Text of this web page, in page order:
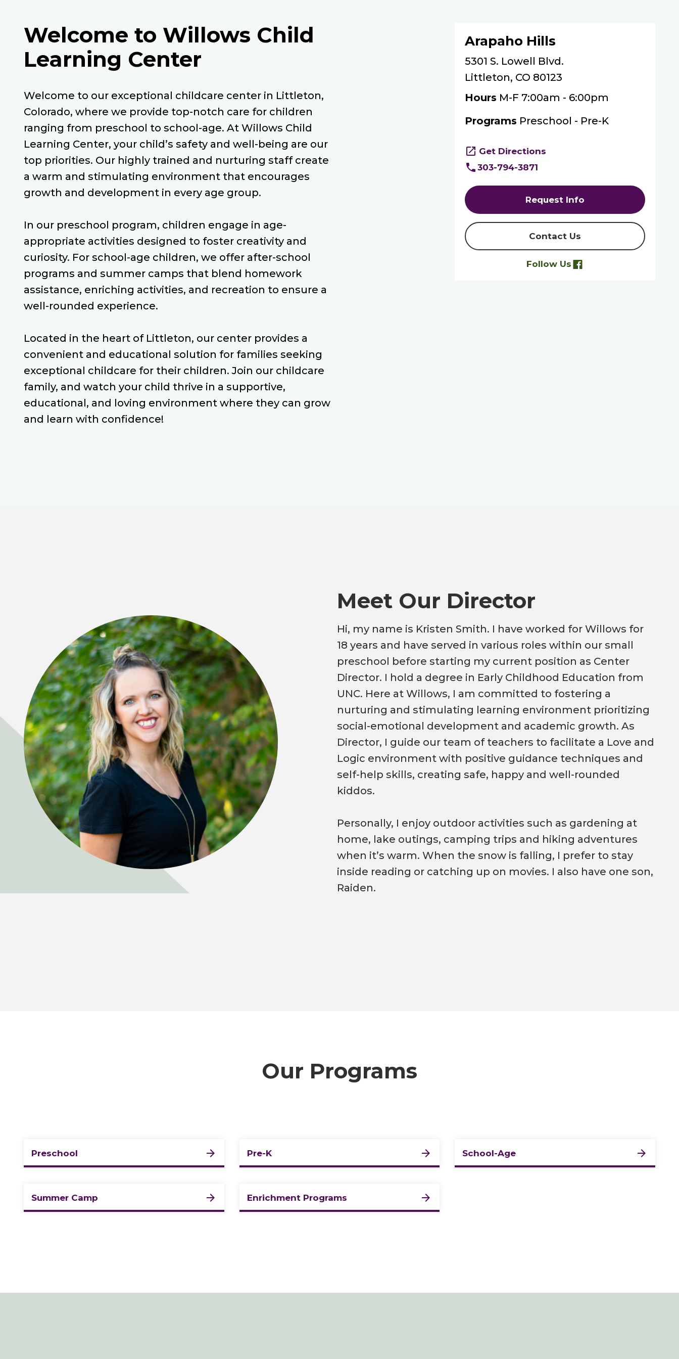
Welcome to Willows Child
Learning Center
Welcome to our exceptional childcare center in Littleton,
Colorado, where we provide top-notch care for children
ranging from preschool to school-age. At Willows Child
Learning Center, your child’s safety and well-being are our
top priorities. Our highly trained and nurturing staff create
a warm and stimulating environment that encourages
growth and development in every age group.
In our preschool program, children engage in age-
appropriate activities designed to foster creativity and
curiosity. For school-age children, we offer after-school
programs and summer camps that blend homework
assistance, enriching activities, and recreation to ensure a
well-rounded experience.
Located in the heart of Littleton, our center provides a
convenient and educational solution for families seeking
exceptional childcare for their children. Join our childcare
family, and watch your child thrive in a supportive,
educational, and loving environment where they can grow
and learn with confidence!
Arapaho Hills
5301 S. Lowell Blvd.
Littleton, CO 80123
Hours M-F 7:00am - 6:00pm
Programs Preschool - Pre-K
Get Directions
303-794-3871
Request Info
Contact Us
Follow Us
Meet Our Director
Hi, my name is Kristen Smith. I have worked for Willows for
18 years and have served in various roles within our small
preschool before starting my current position as Center
Director. I hold a degree in Early Childhood Education from
UNC. Here at Willows, I am committed to fostering a
nurturing and stimulating learning environment prioritizing
social-emotional development and academic growth. As
Director, I guide our team of teachers to facilitate a Love and
Logic environment with positive guidance techniques and
self-help skills, creating safe, happy and well-rounded
kiddos.
Personally, I enjoy outdoor activities such as gardening at
home, lake outings, camping trips and hiking adventures
when it’s warm. When the snow is falling, I prefer to stay
inside reading or catching up on movies. I also have one son,
Raiden.
Our Programs
Preschool Pre-K School-Age
Summer Camp Enrichment Programs